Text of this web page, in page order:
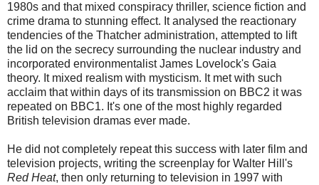
1980s and that mixed conspiracy thriller, science fiction and
crime drama to stunning effect. It analysed the reactionary
tendencies of the Thatcher administration, attempted to lift
the lid on the secrecy surrounding the nuclear industry and
incorporated environmentalist James Lovelock's Gaia
theory. It mixed realism with mysticism. It met with such
acclaim that within days of its transmission on BBC2 it was
repeated on BBC1. It's one of the most highly regarded
British television dramas ever made.
He did not completely repeat this success with later film and
television projects, writing the screenplay for Walter Hill's
Red Heat, then only returning to television in 1997 with